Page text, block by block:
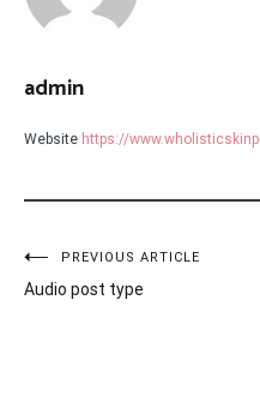
admin
Website https://
Post
navigation
PREVIOUS ARTICLE
Audio post type